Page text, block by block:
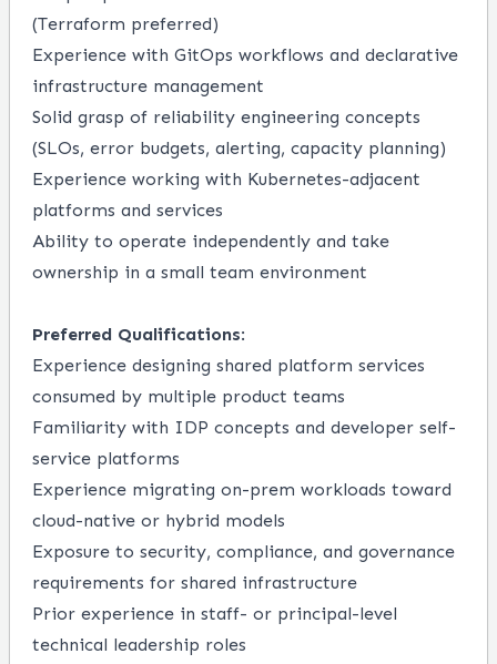
(Terraform preferred)
Experience with GitOps workflows and declarative
infrastructure management
Solid grasp of reliability engineering concepts
(SLOs, error budgets, alerting, capacity planning)
Experience working with Kubernetes-adjacent
platforms and services
Ability to operate independently and take
ownership in a small team environment
Preferred Qualifications:
Experience designing shared platform services
consumed by multiple product teams
Familiarity with IDP concepts and developer self-
service platforms
Experience migrating on-prem workloads toward
cloud-native or hybrid models
Exposure to security, compliance, and governance
requirements for shared infrastructure
Prior experience in staff- or principal-level
technical leadership roles